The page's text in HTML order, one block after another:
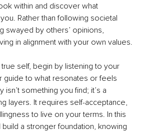
within and discover what
Rather than following societal
swayed by others’ opinions,
in alignment with your own values.
self, begin by listening to your
to what resonates or feels
isn’t something you find; it’s a
layers. It requires self-acceptance,
to live on your terms. In this
build a stronger foundation, knowing